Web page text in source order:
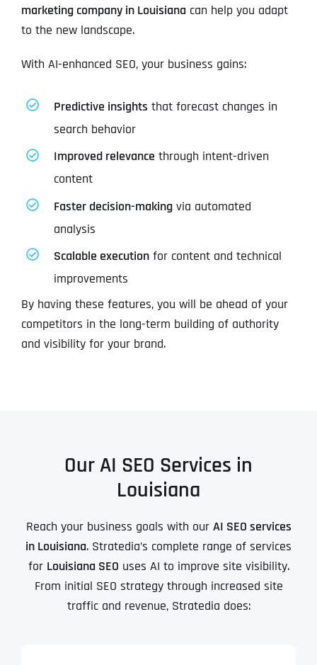
marketing company in Louisiana can help you adapt
to the new landscape.
With AI-enhanced SEO, your business gains:
Predictive insights that forecast changes in
search behavior
Improved relevance through intent-driven
content
Faster decision-makingvia automated
analysis
Scalable executionfor content and technical
improvements
By having these features, you will be ahead of your
competitors in the long-term building of authority
and visibility for your brand.
Our AI SEO Services in
Louisiana
Reach your business goals with our AI SEO services
in Louisiana. Stratedia’s complete range of services
for Louisiana SEO uses AI to improve site visibility.
From initial SEO strategy through increased site
traffic and revenue, Stratedia does: